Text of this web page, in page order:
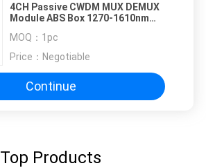
4CH Passive CWDM MUX DEMUX
Module ABS Box 1270-1610nm
MOQ： 1pc
Price： Negotiable
Continue
Top Products